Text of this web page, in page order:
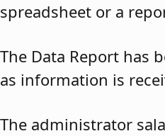
spreadsheet or a
The Data Report has
as information is
The administrator